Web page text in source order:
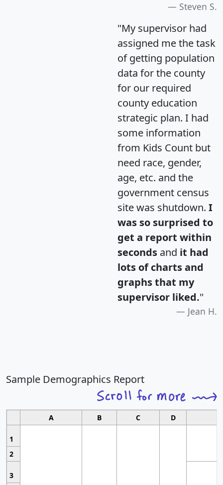
Steven S.
"My supervisor had
assigned me the task
of getting population
data for the county
for our required
county education
strategic plan. I had
some information
from Kids Count but
need race, gender,
age, etc. and the
government census
site was shutdown. I
was so surprised to
get a report within
seconds and it had
lots of charts and
graphs that my
supervisor liked."
Jean H.
Sample Demographics Report
A B C D
1
2
3